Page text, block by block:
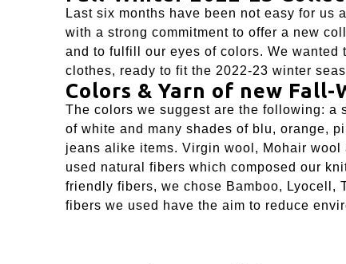
Last six months have been not easy for us
with a strong commitment to offer a new
and to fulfill our eyes of colors. We wanted
clothes, ready to fit the 2022-23 winter
Colors & Yarn of new
The colors we suggest are the following: a
of white and many shades of blu, orange,
jeans alike items. Virgin wool, Mohair
used natural fibers which composed our
friendly fibers, we chose Bamboo, Lyocell ,
fibers we used have the aim to reduce